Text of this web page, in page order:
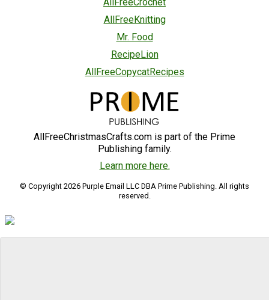
AllFreeKnitting
Mr. Food
RecipeLion
AllFreeCopycatRecipes
AllFreeChristmasCrafts.com is part of the Prime
Publishing family.
Learn more here.
© Copyright 2026 Purple Email LLC DBA Prime Publishing. All rights
reserved.